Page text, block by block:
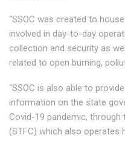
“SSOC was created to
involved in day-to-day
collection and security as
related to open burning,
“SSOC is also able to
information on the state
Covid-19 pandemic, through
(STFC) which also operates